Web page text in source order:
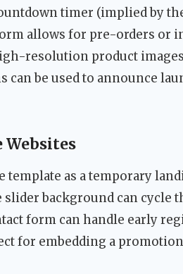
timer (implied by
allows for pre-orders or
resolution product
be used to announce
Websites
template as a temporary
slider background can cycle
form can handle early
for embedding a